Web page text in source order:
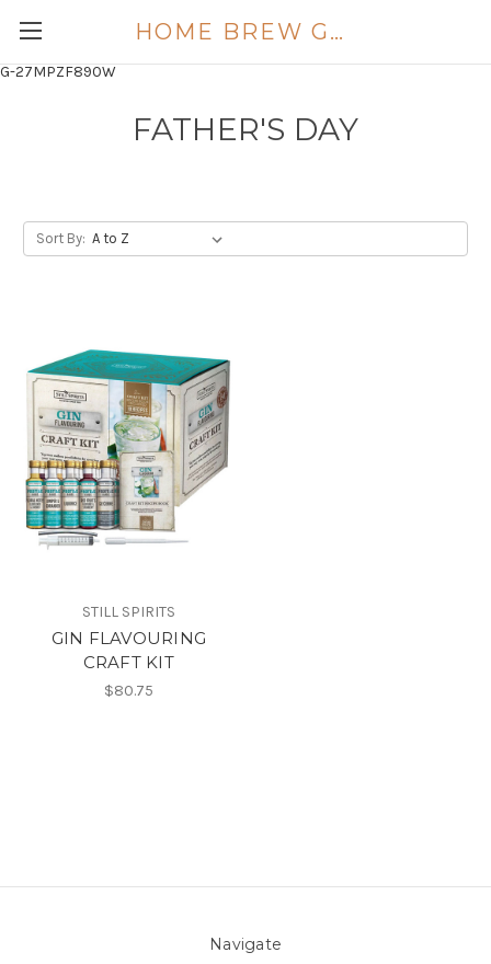
G-27MPZF890W
HOME BREW GOLD COAST
FATHER'S DAY
Sort By:
STILL SPIRITS
GIN FLAVOURING
CRAFT KIT
$80.75
Navigate